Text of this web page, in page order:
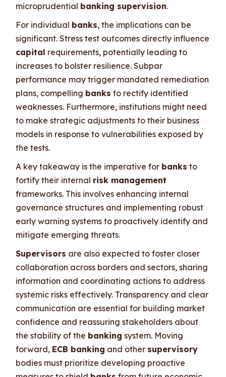
microprudential banking supervision.
For individual banks, the implications can be
significant. Stress test outcomes directly influence
capital requirements, potentially leading to
increases to bolster resilience. Subpar
performance may trigger mandated remediation
plans, compelling banks to rectify identified
weaknesses. Furthermore, institutions might need
to make strategic adjustments to their business
models in response to vulnerabilities exposed by
the tests.
A key takeaway is the imperative for banks to
fortify their internal risk management
frameworks. This involves enhancing internal
governance structures and implementing robust
early warning systems to proactively identify and
mitigate emerging threats.
Supervisors are also expected to foster closer
collaboration across borders and sectors, sharing
information and coordinating actions to address
systemic risks effectively. Transparency and clear
communication are essential for building market
confidence and reassuring stakeholders about
the stability of the banking system. Moving
forward, ECB banking and other supervisory
bodies must prioritize developing proactive